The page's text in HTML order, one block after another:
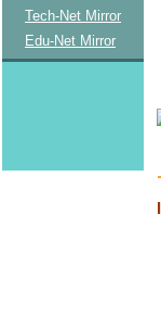
Tech-Net Mirror
Edu-Net Mirror